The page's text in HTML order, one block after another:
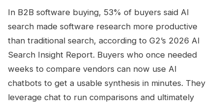
In B2B software buying, 53% of buyers said AI
search made software research more productive
than traditional search, according to G2’s 2026 AI
Search Insight Report. Buyers who once needed
weeks to compare vendors can now use AI
chatbots to get a usable synthesis in minutes. They
leverage chat to run comparisons and ultimately